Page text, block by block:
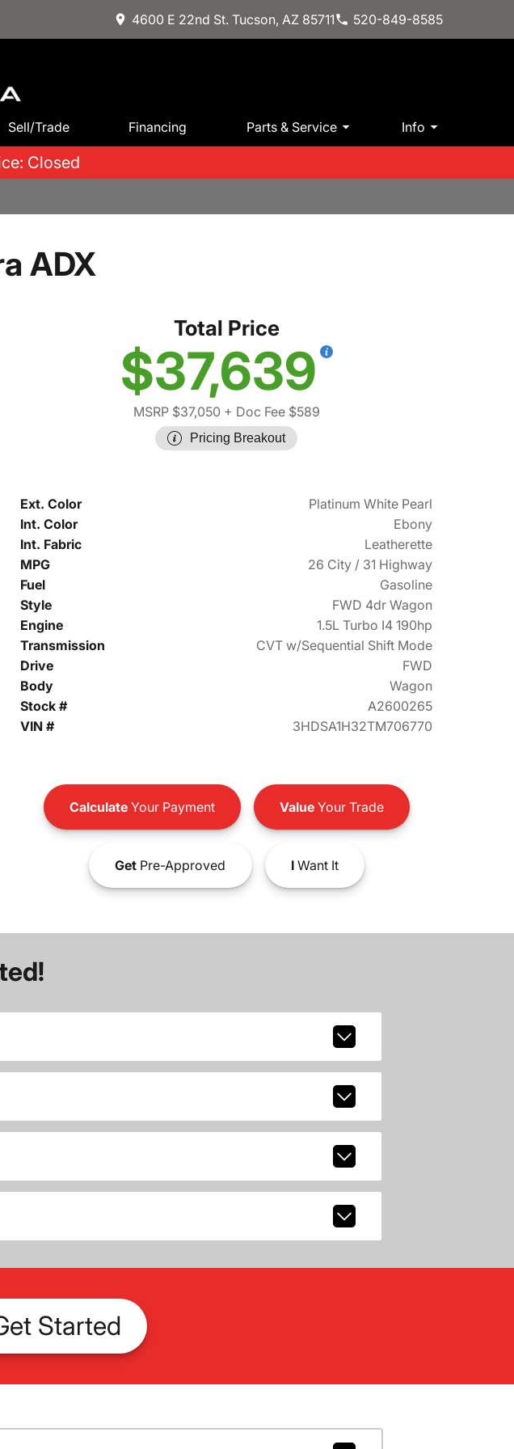
4600 E 22nd St. Tucson, AZ 85711 520-849-8585
Sell/Trade Financing Parts & Service Info
Closed
ADX
Total Price
$37,639
MSRP $37,050 + Doc Fee $589
Pricing Breakout
Ext. Color
Platinum White Pearl
Int. Color
Ebony
Int. Fabric
Leatherette
MPG
26 City / 31 Highway
Fuel
Gasoline
Style
FWD 4dr Wagon
Engine
1.5L Turbo I4 190hp
Transmission
CVT w/Sequential Shift Mode
Drive
FWD
Body
Wagon
Stock #
A2600265
VIN #
3HDSA1H32TM706770
CalculateYour Payment ValueYour Trade
GetPre-Approved IWant It
Started